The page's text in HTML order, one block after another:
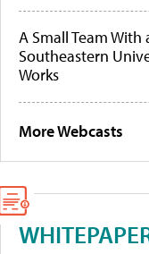
A Small Team
Southeastern
Works
More Webcasts